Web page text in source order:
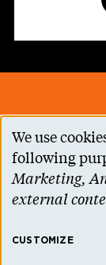
©
Use
of
personal
and
We use
following
Marketing,
external
CUSTOMIZE